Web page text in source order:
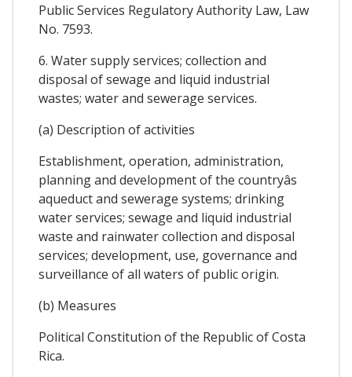
Public Services Regulatory Authority Law, Law
No. 7593.
6. Water supply services; collection and
disposal of sewage and liquid industrial
wastes; water and sewerage services.
(a) Description of activities
Establishment, operation, administration,
planning and development of the countryâs
aqueduct and sewerage systems; drinking
water services; sewage and liquid industrial
waste and rainwater collection and disposal
services; development, use, governance and
surveillance of all waters of public origin.
(b) Measures
Political Constitution of the Republic of Costa
Rica.